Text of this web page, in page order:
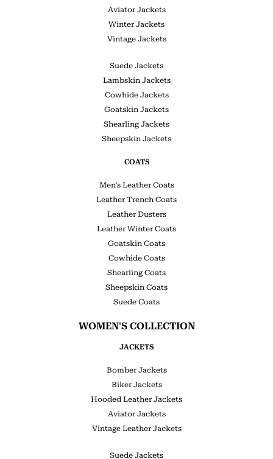
Aviator Jackets
Winter Jackets
Vintage Jackets
Suede Jackets
Lambskin Jackets
Cowhide Jackets
Goatskin Jackets
Shearling Jackets
Sheepskin Jackets
COATS
Men’s Leather Coats
Leather Trench Coats
Leather Dusters
Leather Winter Coats
Goatskin Coats
Cowhide Coats
Shearling Coats
Sheepskin Coats
Suede Coats
WOMEN'S COLLECTION
JACKETS
Bomber Jackets
Biker Jackets
Hooded Leather Jackets
Aviator Jackets
Vintage Leather Jackets
Suede Jackets